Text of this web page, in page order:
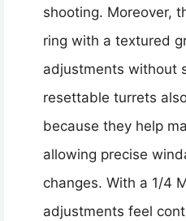
shooting. Moreover,
ring with a textured
adjustments without
resettable turrets
because they help
allowing precise
changes. With a 1/4
adjustments feel